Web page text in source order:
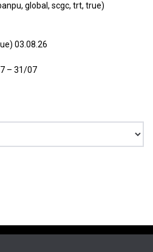
global, scgc, trt, true)
03.08.26
– 31/07